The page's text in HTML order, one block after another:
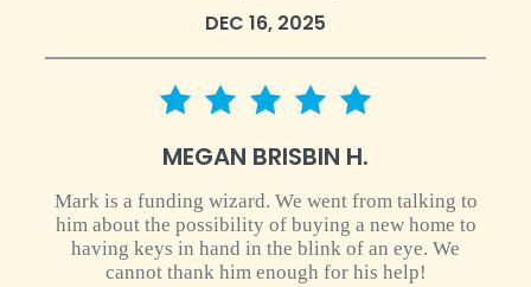
DEC 16, 2025
5 star rating
MEGAN BRISBIN H.
Mark is a funding wizard. We went from talking to
him about the possibility of buying a new home to
having keys in hand in the blink of an eye. We
cannot thank him enough for his help!